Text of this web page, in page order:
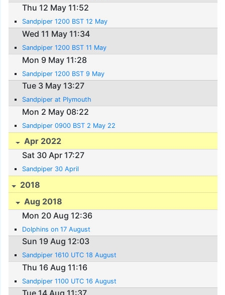
Thu 12 May 11:52
Sandpiper 1200 BST 12 May
Wed 11 May 11:34
Sandpiper 1200 BST 11 May
Mon 9 May 11:28
Sandpiper 1200 BST 9 May
Tue 3 May 13:27
Sandpiper at Plymouth
Mon 2 May 08:22
Sandpiper 0900 BST 2 May 22
Apr 2022
Sat 30 Apr 17:27
Sandpiper 30 April
2018
Aug 2018
Mon 20 Aug 12:36
Dolphins on 17 August
Sun 19 Aug 12:03
Sandpiper 1610 UTC 18 August
Thu 16 Aug 11:16
Sandpiper 1100 UTC 16 August